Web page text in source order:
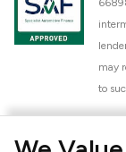
may
to